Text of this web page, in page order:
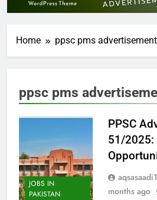
Home ppsc pms
ppsc pms
JOBS IN
PAKISTAN
PPSC
51/
months ago